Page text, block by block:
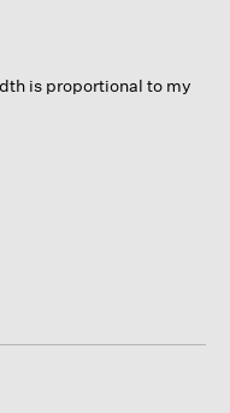
below
is proportional to my